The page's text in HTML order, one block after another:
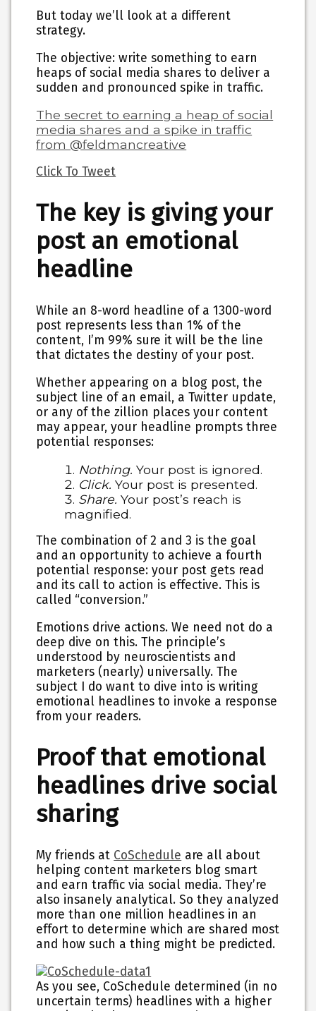
But today we’ll look at a different
strategy.
The objective: write something to earn
heaps of social media shares to deliver a
sudden and pronounced spike in traffic.
The secret to earning a heap of social
media shares and a spike in traffic
from @feldmancreative
Click To Tweet
The key is giving your
post an emotional
headline
While an 8-word headline of a 1300-word
post represents less than 1% of the
content, I’m 99% sure it will be the line
that dictates the destiny of your post.
Whether appearing on a blog post, the
subject line of an email, a Twitter update,
or any of the zillion places your content
may appear, your headline prompts three
potential responses:
Nothing. Your post is ignored.
Click. Your post is presented.
Share. Your post’s reach is
magnified.
The combination of 2 and 3 is the goal
and an opportunity to achieve a fourth
potential response: your post gets read
and its call to action is effective. This is
called “conversion.”
Emotions drive actions. We need not do a
deep dive on this. The principle’s
understood by neuroscientists and
marketers (nearly) universally. The
subject I do want to dive into is writing
emotional headlines to invoke a response
from your readers.
Proof that emotional
headlines drive social
sharing
My friends at CoSchedule are all about
helping content marketers blog smart
and earn traffic via social media. They’re
also insanely analytical. So they analyzed
more than one million headlines in an
effort to determine which are shared most
and how such a thing might be predicted.
As you see, CoSchedule determined (in no
uncertain terms) headlines with a higher